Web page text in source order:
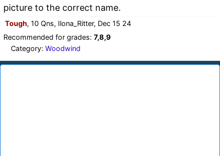
picture to the correct name.
Tough, 10 Qns, Ilona_Ritter, Dec 15 24
Recommended for grades: 7,8,9
Category: Woodwind